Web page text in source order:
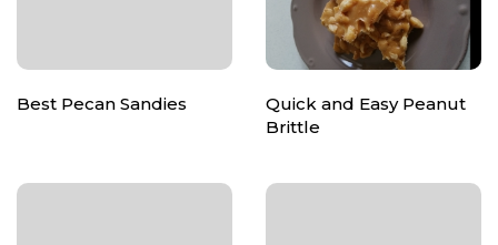
Best Pecan Sandies
Quick and Easy Peanut
Brittle